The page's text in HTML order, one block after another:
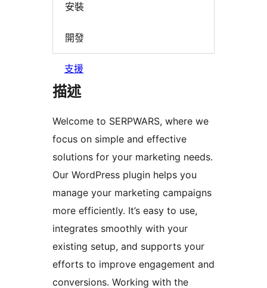
安裝
開發
支援
描述
Welcome to SERPWARS, where we
focus on simple and effective
solutions for your marketing needs.
Our WordPress plugin helps you
manage your marketing campaigns
more efficiently. It’s easy to use,
integrates smoothly with your
existing setup, and supports your
efforts to improve engagement and
conversions. Working with the